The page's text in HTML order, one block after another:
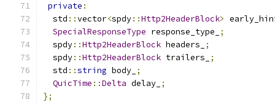
private :
  std
::vector<spdy::Http2HeaderBlock>
SpecialResponseType response_type_
;
  spdy
::Http2HeaderBlock headers_
;
  spdy
::Http2HeaderBlock trailers_
;
  std
::string body_ ;
QuicTime ::Delta delay_ ;
};